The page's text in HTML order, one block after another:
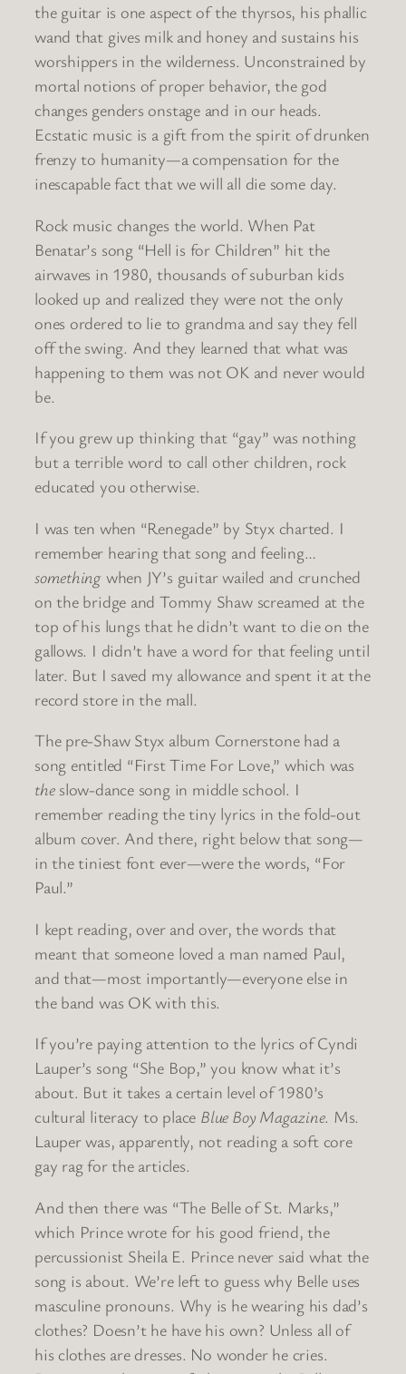
the guitar is one aspect of the thyrsos, his phallic
wand that gives milk and honey and sustains his
worshippers in the wilderness. Unconstrained by
mortal notions of proper behavior, the god
changes genders onstage and in our heads.
Ecstatic music is a gift from the spirit of drunken
frenzy to humanity—a compensation for the
inescapable fact that we will all die some day.
Rock music changes the world. When Pat
Benatar’s song “Hell is for Children” hit the
airwaves in 1980, thousands of suburban kids
looked up and realized they were not the only
ones ordered to lie to grandma and say they fell
off the swing. And they learned that what was
happening to them was not OK and never would
be.
If you grew up thinking that “gay” was nothing
but a terrible word to call other children, rock
educated you otherwise.
I was ten when “Renegade” by Styx charted. I
remember hearing that song and feeling…
something when JY’s guitar wailed and crunched
on the bridge and Tommy Shaw screamed at the
top of his lungs that he didn’t want to die on the
gallows. I didn’t have a word for that feeling until
later. But I saved my allowance and spent it at the
record store in the mall.
The pre-Shaw Styx album Cornerstone had a
song entitled “First Time For Love,” which was
theslow-dance song in middle school. I
remember reading the tiny lyrics in the fold-out
album cover. And there, right below that song—
in the tiniest font ever—were the words, “For
Paul.”
I kept reading, over and over, the words that
meant that someone loved a man named Paul,
and that—most importantly—everyone else in
the band was OK with this.
If you’re paying attention to the lyrics of Cyndi
Lauper’s song “She Bop,” you know what it’s
about. But it takes a certain level of 1980’s
cultural literacy to place Blue Boy Magazine. Ms.
Lauper was, apparently, not reading a soft core
gay rag for the articles.
And then there was “The Belle of St. Marks,”
which Prince wrote for his good friend, the
percussionist Sheila E. Prince never said what the
song is about. We’re left to guess why Belle uses
masculine pronouns. Why is he wearing his dad’s
clothes? Doesn’t he have his own? Unless all of
his clothes are dresses. No wonder he cries.